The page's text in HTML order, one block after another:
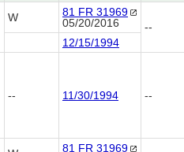
W 81 FR 31969
05/20/2016
--
12/15/1994
-- 11/30/1994 --
81 FR 31969